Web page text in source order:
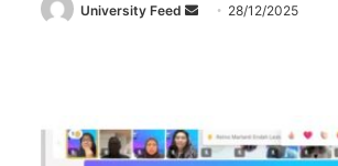
University Feed
n
28/12/2025